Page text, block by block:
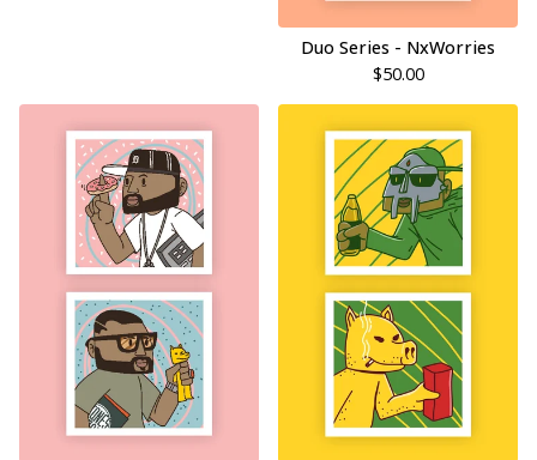
Duo Series - NxWorries
$50.00